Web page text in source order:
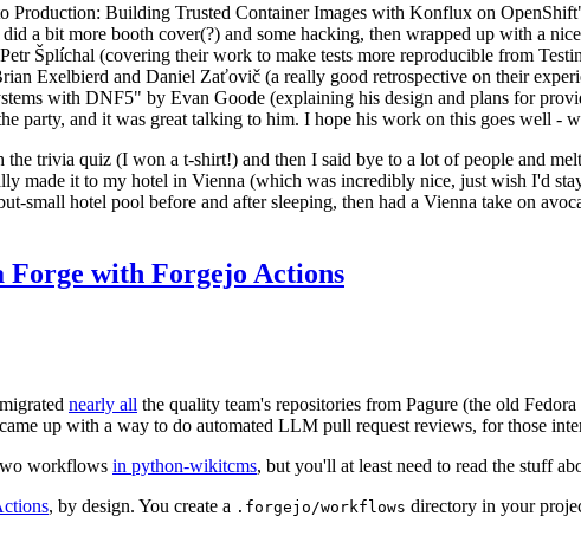
Production: Building Trusted Container Images with Konflux on
a bit more booth cover(?) and some hacking, then wrapped up with a
Šplíchal (covering their work to make tests more reproducible from
Exelbierd and Daniel Zaťovič (a really good retrospective on their
with DNF5" by Evan Goode (explaining his design and plans for
party, and it was great talking to him. I hope his work on this goes well -
trivia quiz (I won a t-shirt!) and then I said bye to a lot of people and
made it to my hotel in Vienna (which was incredibly nice, just wish I'd
small hotel pool before and after sleeping, then had a Vienna take on
with Forgejo Actions
nearly all the quality team's repositories from Pagure (the old
up with a way to do automated LLM pull request reviews, for those
workflows in python-wikitcms, but you'll at least need to read the stuff
, by design. You create a .forgejo/workflows directory in your